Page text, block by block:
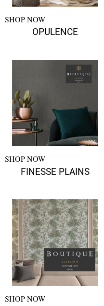
SHOP NOW
OPULENCE
SHOP NOW
FINESSE PLAINS
SHOP NOW